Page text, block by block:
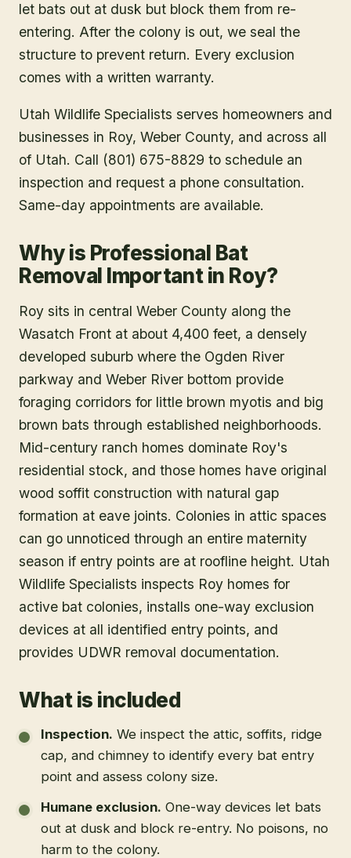
let bats out at dusk but block them from re-
entering. After the colony is out, we seal the
structure to prevent return. Every exclusion
comes with a written warranty.
Utah Wildlife Specialists serves homeowners and
businesses in Roy, Weber County, and across all
of Utah. Call (801) 675-8829 to schedule an
inspection and request a phone consultation.
Same-day appointments are available.
Why is Professional Bat
Removal Important in Roy?
Roy sits in central Weber County along the
Wasatch Front at about 4,400 feet, a densely
developed suburb where the Ogden River
parkway and Weber River bottom provide
foraging corridors for little brown myotis and big
brown bats through established neighborhoods.
Mid-century ranch homes dominate Roy's
residential stock, and those homes have original
wood soffit construction with natural gap
formation at eave joints. Colonies in attic spaces
can go unnoticed through an entire maternity
season if entry points are at roofline height. Utah
Wildlife Specialists inspects Roy homes for
active bat colonies, installs one-way exclusion
devices at all identified entry points, and
provides UDWR removal documentation.
What is included
Inspection. We inspect the attic, soffits, ridge
cap, and chimney to identify every bat entry
point and assess colony size.
Humane exclusion. One-way devices let bats
out at dusk and block re-entry. No poisons, no
harm to the colony.